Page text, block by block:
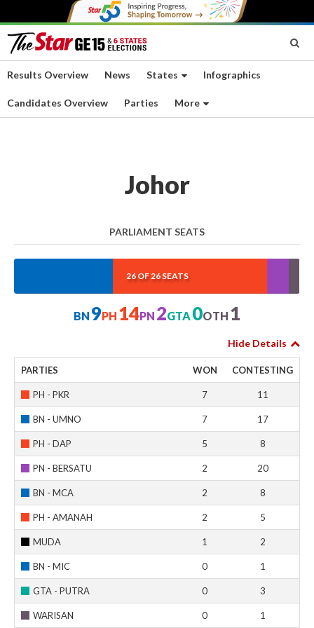
Results Overview News States Infographics
Candidates Overview Parties More
Johor
PARLIAMENT SEATS
26 OF 26 SEATS
BN 9PH 14PN 2GTA0OTH 1
Hide Details
PARTIES WON CONTESTING
PH - PKR 7 11
BN - UMNO 7 17
PH - DAP 5 8
PN - BERSATU 2 20
BN - MCA 2 8
PH - AMANAH 2 5
MUDA 1 2
BN - MIC 0 1
GTA - PUTRA 0 3
WARISAN 0 1